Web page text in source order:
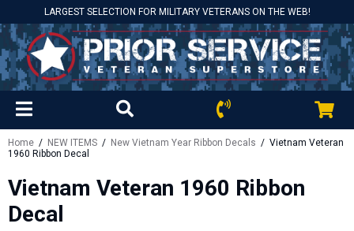
LARGEST SELECTION FOR MILITARY VETERANS ON THE WEB!
Home / NEW ITEMS / New Vietnam Year Ribbon Decals / Vietnam Veteran
1960 Ribbon Decal
Vietnam Veteran 1960 Ribbon
Decal